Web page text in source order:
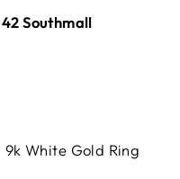
Southmall
White Gold Ring